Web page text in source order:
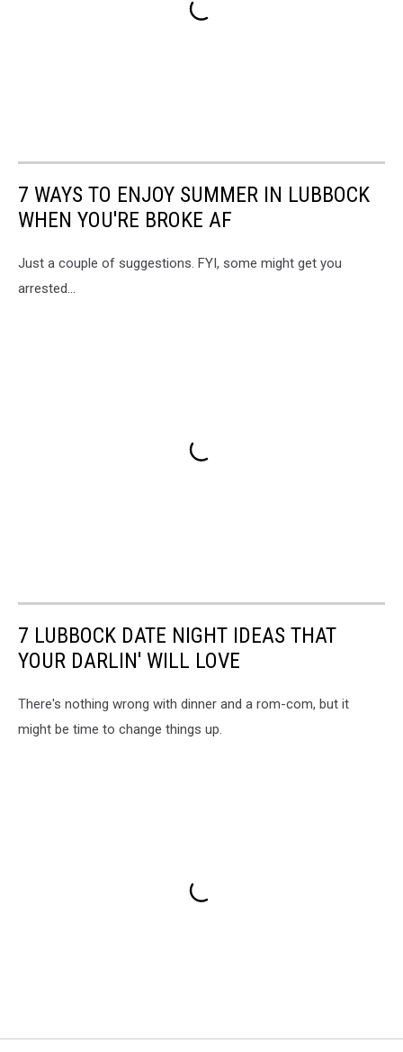
7 WAYS TO ENJOY SUMMER IN LUBBOCK
WHEN YOU'RE BROKE AF
Just a couple of suggestions. FYI, some might get you
arrested...
7 LUBBOCK DATE NIGHT IDEAS THAT
YOUR DARLIN' WILL LOVE
There's nothing wrong with dinner and a rom-com, but it
might be time to change things up.